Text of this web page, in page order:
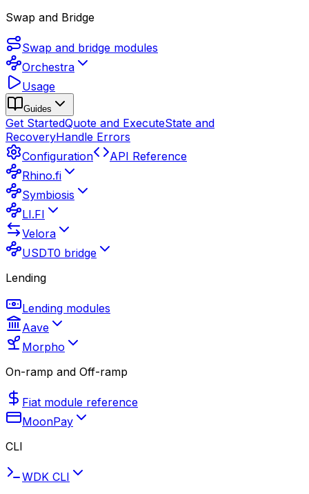
Swap and Bridge
Swap and bridge modules
Orchestra
Usage
Guides
Get StartedQuote and ExecuteState and
RecoveryHandle Errors
Configuration
API Reference
Rhino.fi
Symbiosis
LI.FI
Velora
USDT0 bridge
Lending
Lending modules
Aave
Morpho
On-ramp and Off-ramp
Fiat module reference
MoonPay
CLI
WDK CLI